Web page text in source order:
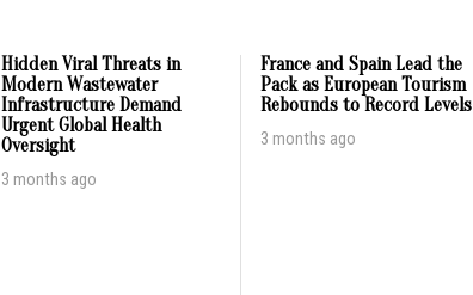
Hidden Viral Threats in
Modern Wastewater
Infrastructure Demand
Urgent Global Health
Oversight
3 months ago
France and Spain Lead the
Pack as European Tourism
Rebounds to Record Levels
3 months ago